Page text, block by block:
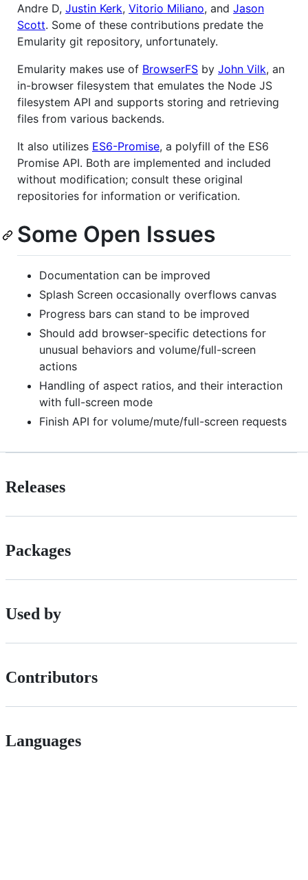
Andre D, Justin Kerk, Vitorio Miliano, and Jason
Scott. Some of these contributions predate the
Emularity git repository, unfortunately.
Emularity makes use of BrowserFS by John Vilk, an
in-browser filesystem that emulates the Node JS
filesystem API and supports storing and retrieving
files from various backends.
It also utilizes ES6-Promise, a polyfill of the ES6
Promise API. Both are implemented and included
without modification; consult these original
repositories for information or verification.
Some Open Issues
Documentation can be improved
Splash Screen occasionally overflows canvas
Progress bars can stand to be improved
Should add browser-specific detections for
unusual behaviors and volume/full-screen
actions
Handling of aspect ratios, and their interaction
with full-screen mode
Finish API for volume/mute/full-screen requests
Releases
Packages
Used by
Contributors
Languages